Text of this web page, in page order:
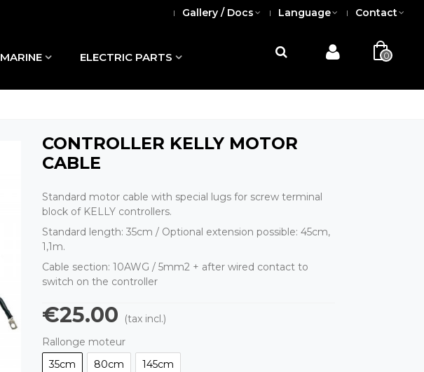
Gallery / Docs Language Contact
MARINE ELECTRIC PARTS 0
CONTROLLER KELLY MOTOR
CABLE
Standard motor cable with special lugs for screw terminal
block of KELLY controllers.
Standard length: 35cm / Optional extension possible: 45cm,
1,1m.
Cable section: 10AWG / 5mm2 + after wired contact to
switch on the controller
€25.00
(tax incl.)
Rallonge moteur
35cm
80cm 145cm